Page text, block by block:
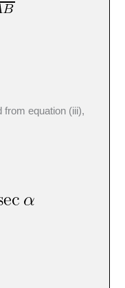
from equation (iii),